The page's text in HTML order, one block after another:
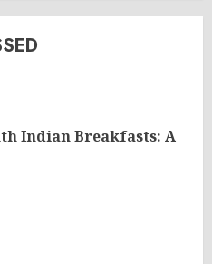
Indian Breakfasts: A